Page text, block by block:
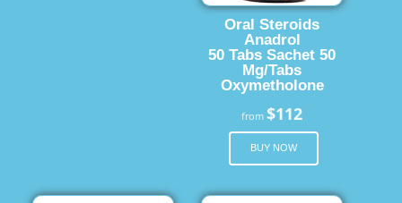
Oral Steroids
Anadrol
50 Tabs Sachet 50
Mg/Tabs
Oxymetholone
from$112
BUY NOW